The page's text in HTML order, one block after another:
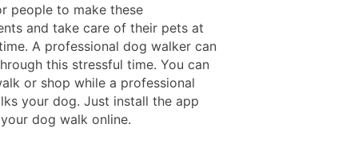
people to make these
and take care of their pets at
A professional dog walker can
this stressful time. You can
or shop while a professional
your dog. Just install the app
dog walk online.